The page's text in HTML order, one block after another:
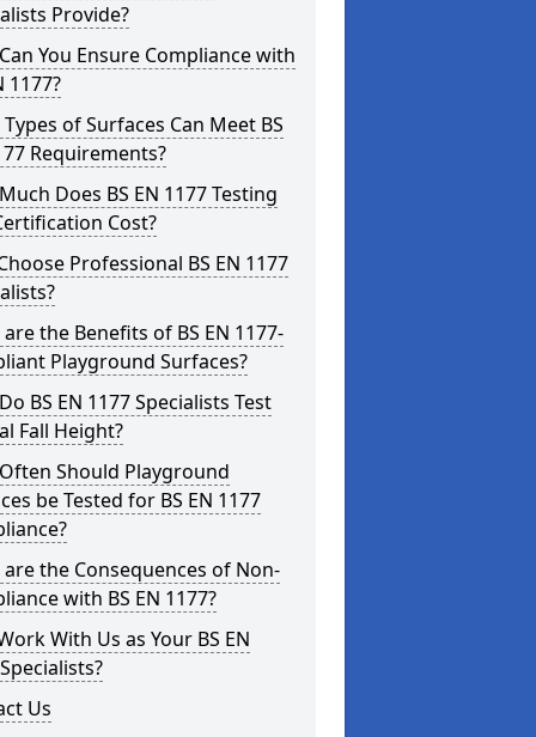
Provide?
You Ensure Compliance with
1177?
of Surfaces Can Meet BS
Requirements?
Does BS EN 1177 Testing
Cost?
Professional BS EN 1177
the Benefits of BS EN 1177-
Playground Surfaces?
BS EN 1177 Specialists Test
Fall Height?
Should Playground
be Tested for BS EN 1177
the Consequences of Non-
with BS EN 1177?
With Us as Your BS EN
Us